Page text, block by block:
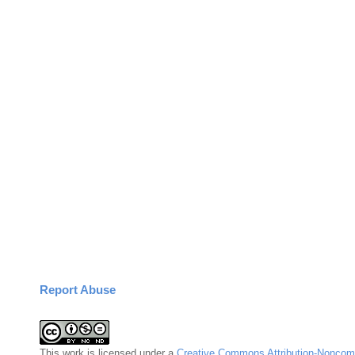
Report Abuse